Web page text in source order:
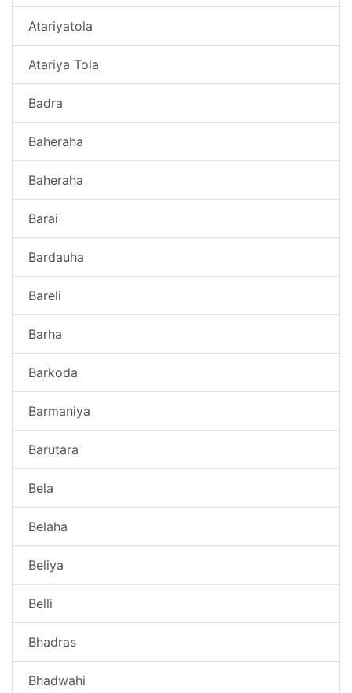
Atariyatola
Atariya Tola
Badra
Baheraha
Baheraha
Barai
Bardauha
Bareli
Barha
Barkoda
Barmaniya
Barutara
Bela
Belaha
Beliya
Belli
Bhadras
Bhadwahi